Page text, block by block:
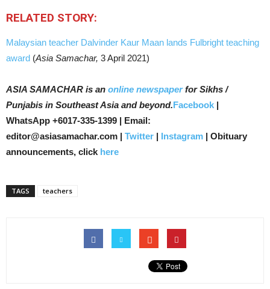
RELATED STORY:
Malaysian teacher Dalvinder Kaur Maan lands Fulbright teaching
award (Asia Samachar, 3 April 2021)
ASIA SAMACHAR is an online newspaperfor Sikhs /
Punjabis in Southeast Asia and beyond.Facebook |
WhatsApp +6017-335-1399 | Email:
editor@asiasamachar.com | Twitter | Instagram | Obituary
announcements, click here
TAGS teachers